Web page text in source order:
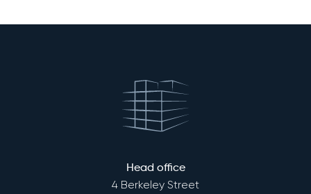
Head office
4 Berkeley Street